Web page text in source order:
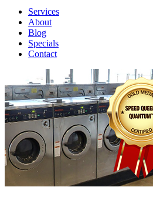
Services
About
Blog
Specials
Contact